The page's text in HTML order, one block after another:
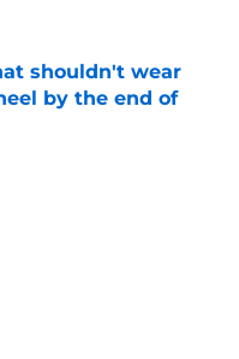
Date
shouldn't wear
by the end of